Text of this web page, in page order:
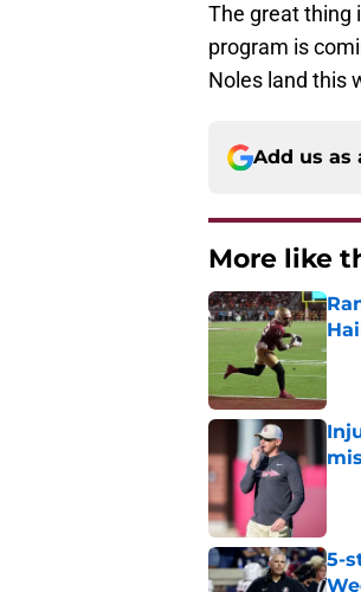
The great thing
program is
Noles land this
Add us as
More like
5-